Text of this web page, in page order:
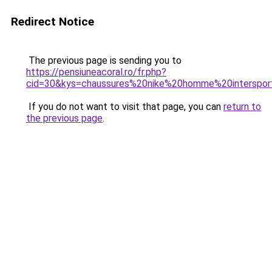
Redirect Notice
The previous page is sending you to
https://pensiuneacoral.ro/fr.php?
If you do not want to visit that page, you can return to
the previous page.